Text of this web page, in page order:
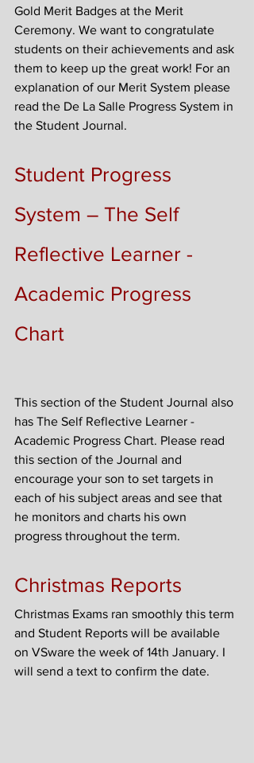
Gold Merit Badges at the Merit
Ceremony. We want to congratulate
students on their achievements and ask
them to keep up the great work! For an
explanation of our Merit System please
read the De La Salle Progress System in
the Student Journal.
Student Progress
System – The Self
Reflective Learner -
Academic Progress
Chart
This section of the Student Journal also
has The Self Reflective Learner -
Academic Progress Chart. Please read
this section of the Journal and
encourage your son to set targets in
each of his subject areas and see that
he monitors and charts his own
progress throughout the term.
Christmas Reports
Christmas Exams ran smoothly this term
and Student Reports will be available
on VSware the week of 14th January. I
will send a text to confirm the date.